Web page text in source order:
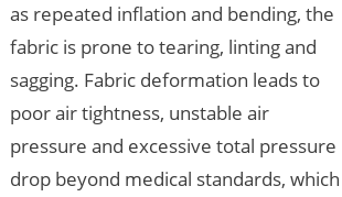
as repeated inflation and bending, the
fabric is prone to tearing, linting and
sagging. Fabric deformation leads to
poor air tightness, unstable air
pressure and excessive total pressure
drop beyond medical standards, which